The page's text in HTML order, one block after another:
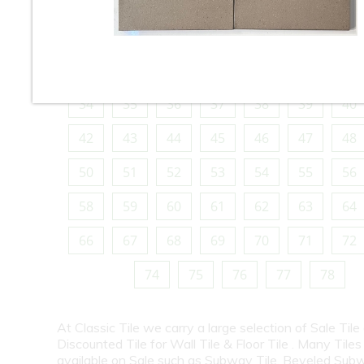
19 20 21 22 23
24
34
35 36 37 38 39
40
42
43 44 45 46 47
48
50
51 52 53 54 55
56
58
59 60 61 62 63
64
66
67 68 69 70 71
72
74
75 76 77 78
At Classic Tile we carry a large selection of Sale Tile
Discounted Tile for Wall Tile & Floor Tile . Many
available on Sale such as Subway Tile, Beveled